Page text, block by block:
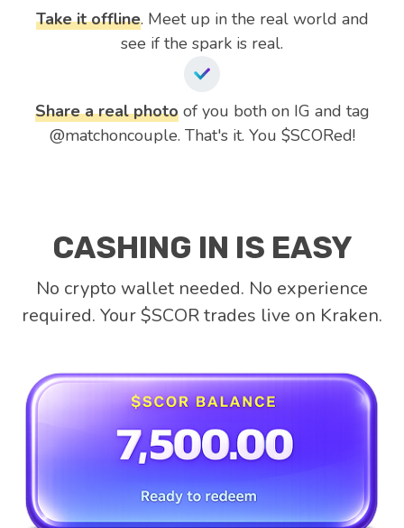
Take it offline. Meet up in the real world and
see if the spark is real.
Share a real photoof you both on IG and tag
@matchoncouple. That's it. You $SCORed!
CASHING IN IS EASY
No crypto wallet needed. No experience
required. Your $SCOR trades live on Kraken.